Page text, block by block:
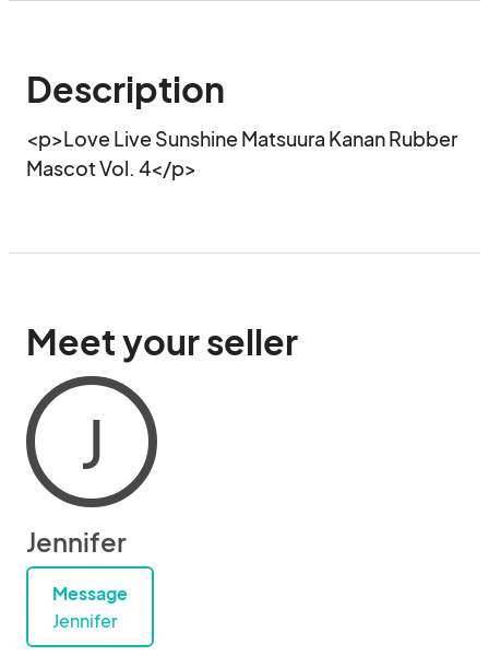
Description
<p>Love Live Sunshine Matsuura Kanan Rubber
Mascot Vol. 4</p>
Meet your seller
J
Jennifer
Message
Jennifer